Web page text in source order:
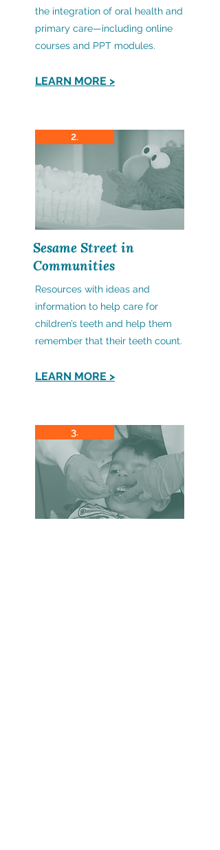
the integration of oral health and
primary care—including online
courses and PPT modules.
LEARN MORE >
2.
Sesame Street in
Communities
Resources with ideas and
information to help care for
children’s teeth and help them
remember that their teeth count.
LEARN MORE >
3.